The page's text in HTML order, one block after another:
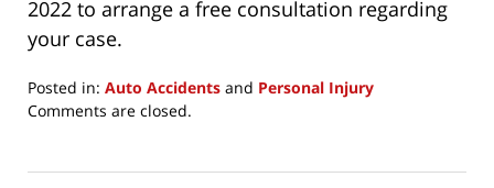
2022 to arrange a free consultation regarding
your case.
Posted in: Auto Accidents and Personal Injury
Updated:
2020
Comments are closed.